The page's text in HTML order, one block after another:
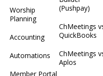
Worship
Planning
Accounting
Automations
Member Portal
(Pushpay)
ChMeetings
QuickBooks
ChMeetings
Aplos